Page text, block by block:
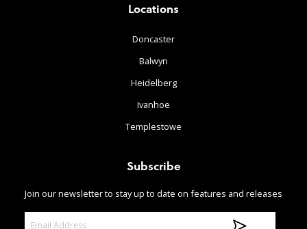
Locations
Doncaster
Balwyn
Heidelberg
Ivanhoe
Templestowe
Subscribe
Join our newsletter to stay up to date on features and releases